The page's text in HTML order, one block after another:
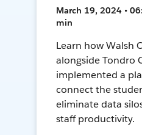
March 19, 2024 •
min
Learn how Walsh
alongside Tondro
implemented a
connect the
eliminate data
staff productivity.